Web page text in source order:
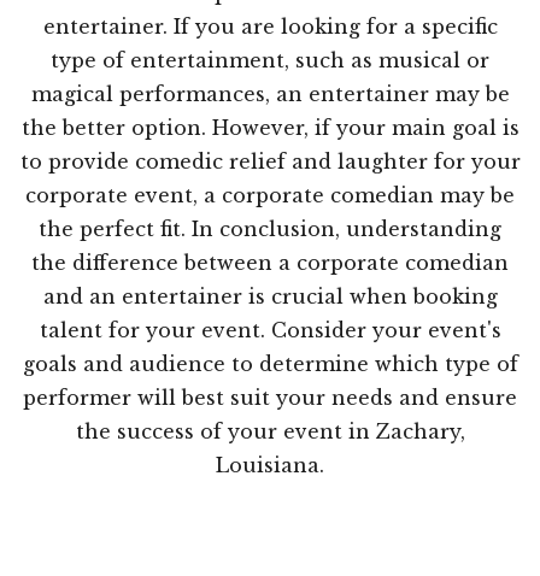
entertainer. If you are looking for a specific
type of entertainment, such as musical or
magical performances, an entertainer may be
the better option. However, if your main goal is
to provide comedic relief and laughter for your
corporate event, a corporate comedian may be
the perfect fit. In conclusion, understanding
the difference between a corporate comedian
and an entertainer is crucial when booking
talent for your event. Consider your event's
goals and audience to determine which type of
performer will best suit your needs and ensure
the success of your event in Zachary,
Louisiana.